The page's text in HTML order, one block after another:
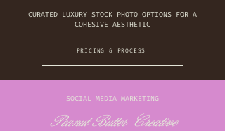
CURATED LUXURY STOCK PHOTO OPTIONS FOR A
COHESIVE AESTHETIC
PRICING & PROCESS
SOCIAL MEDIA MARKETING
Peanut Butter Creative